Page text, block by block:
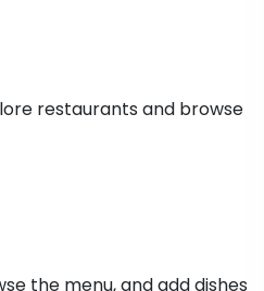
restaurants and browse
the menu, and add dishes